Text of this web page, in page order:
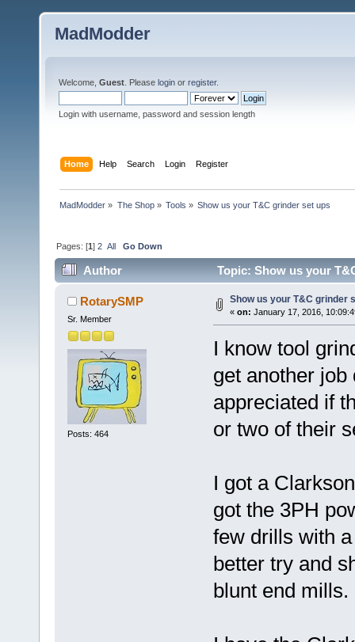
MadModder
Welcome, Guest . Please login or register.
Login with username, password and session length
Home Help Search Login Register
MadModder » The Shop» Tools » Show us your T&C grinder set ups
Pages: [1]2 All Go Down
Author Topic: Show us your
RotarySMP
Sr. Member
Posts: 464
Show us your T&C grinder
« on: January 17, 2016,
I know tool
get another
appreciated if
or two of their
I got a
got the 3PH
few drills with
better try and
blunt end mills.